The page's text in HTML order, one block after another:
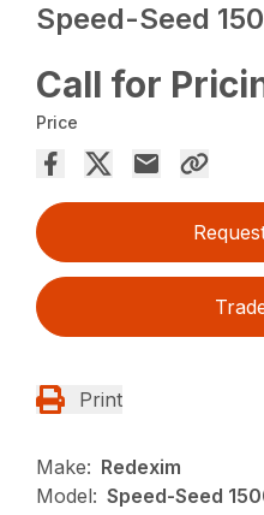
Speed-Seed
Call for
Price
Print
Make: Redexim
Model: Speed-Seed